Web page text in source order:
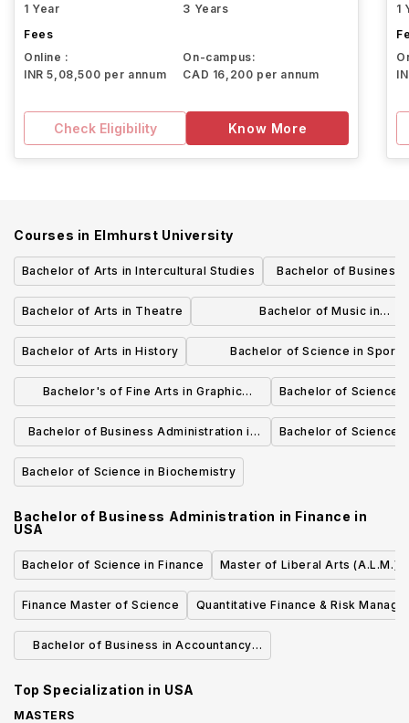
1 Year
3 Years
Fees
Online :
INR 5,08,500 per annum
On-campus:
CAD 16,200 per annum
Check Eligibility Know More
1
Courses in Elmhurst University
Bachelor of Arts in Intercultural Studies
Bachelor of Business
Bachelor of Arts in Theatre
Bachelor of Music in
Theory/Composition
Bachelor of Arts in History
Bachelor of Science in Sport
Management
Bachelor's of Fine Arts in Graphic
Design
Bachelor of Science
Bachelor of Business Administration in
Management
Bachelor of Science
Bachelor of Science in Biochemistry
Bachelor of Business Administration in Finance in
USA
Bachelor of Science in Finance Master of Liberal Arts (A.L.M.)
Finance Master of Science
Quantitative Finance & Risk
Master's Program
Bachelor of Business in Accountancy
Top Specialization in USA
MASTERS